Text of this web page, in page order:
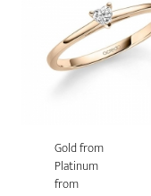
Gold from
Platinum
from